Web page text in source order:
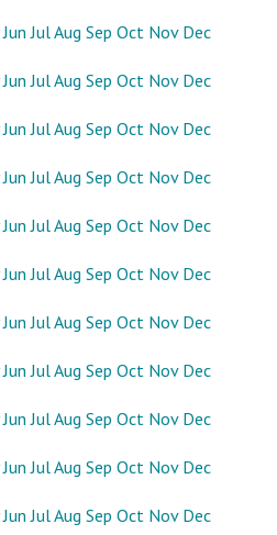
Jun JulAug Sep Oct Nov Dec
Jun JulAug Sep Oct Nov Dec
Jun JulAug Sep Oct Nov Dec
Jun JulAug Sep Oct Nov Dec
Jun JulAug Sep Oct Nov Dec
Jun JulAug Sep Oct Nov Dec
Jun JulAug Sep Oct Nov Dec
Jun JulAug Sep Oct Nov Dec
Jun JulAug Sep Oct Nov Dec
Jun JulAug Sep Oct Nov Dec
Jun JulAug Sep Oct Nov Dec